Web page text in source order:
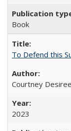
Book
To Defend this
Courtney
2023